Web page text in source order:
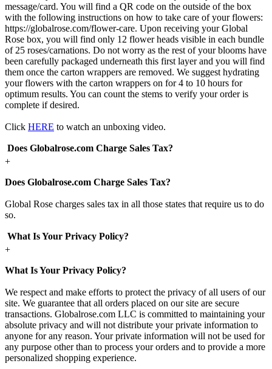
message/card. You will find a QR code on the outside of the box
with the following instructions on how to take care of your flowers:
https://globalrose.com/flower-care. Upon receiving your Global
Rose box, you will find only 12 flower heads visible in each bundle
of 25 roses/carnations. Do not worry as the rest of your blooms have
been carefully packaged underneath this first layer and you will find
them once the carton wrappers are removed. We suggest hydrating
your flowers with the carton wrappers on for 4 to 10 hours for
optimum results. You can count the stems to verify your order is
complete if desired.
Click HERE to watch an unboxing video.
Does Globalrose.com Charge Sales Tax?
+
Does Globalrose.com Charge Sales Tax?
Global Rose charges sales tax in all those states that require us to do
so.
What Is Your Privacy Policy?
+
What Is Your Privacy Policy?
We respect and make efforts to protect the privacy of all users of our
site. We guarantee that all orders placed on our site are secure
transactions. Globalrose.com LLC is committed to maintaining your
absolute privacy and will not distribute your private information to
anyone for any reason. Your private information will not be used for
any purpose other than to process your orders and to provide a more
personalized shopping experience.